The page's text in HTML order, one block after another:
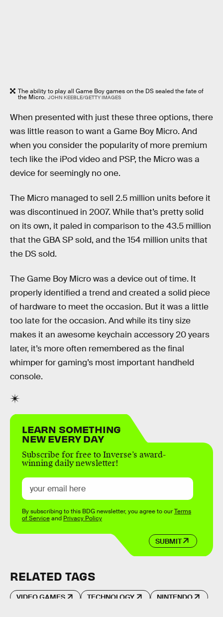
The ability to play all Game Boy games on the DS sealed the fate of
the Micro. JOHN KEEBLE/GETTY IMAGES
When presented with just these three options, there
was little reason to want a Game Boy Micro. And
when you consider the popularity of more premium
tech like the iPod video and PSP, the Micro was a
device for seemingly no one.
The Micro managed to sell 2.5 million units before it
was discontinued in 2007. While that’s pretty solid
on its own, it paled in comparison to the 43.5 million
that the GBA SP sold, and the 154 million units that
the DS sold.
The Game Boy Micro was a device out of time. It
properly identified a trend and created a solid piece
of hardware to meet the occasion. But it was a little
too late for the occasion. And while its tiny size
makes it an awesome keychain accessory 20 years
later, it’s more often remembered as the final
whimper for gaming’s most important handheld
console.
LEARN SOMETHING
NEW EVERY DAY
Subscribe for free to Inverse’s award-
winning daily newsletter!
SUBMIT
By subscribing to this BDG newsletter, you agree to ourTerms
of Serviceand Privacy Policy
RELATED TAGS
VIDEO GAMES TECHNOLOGY NINTENDO